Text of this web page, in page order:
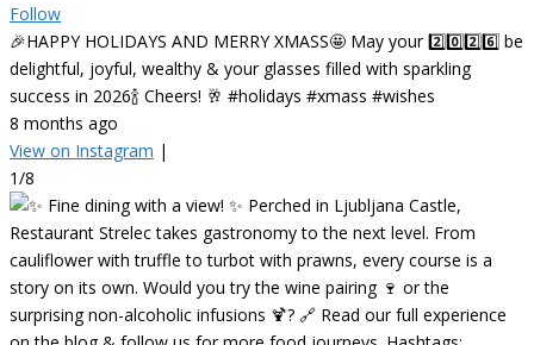
Follow
🎉HAPPY HOLIDAYS AND MERRY XMASS🤩 May your 2️⃣0️⃣2️⃣6️⃣ be
delightful, joyful, wealthy & your glasses filled with sparkling
success in 2026🍾 Cheers! 🥂 #holidays #xmass #wishes
8 months ago
View on Instagram |
1/8